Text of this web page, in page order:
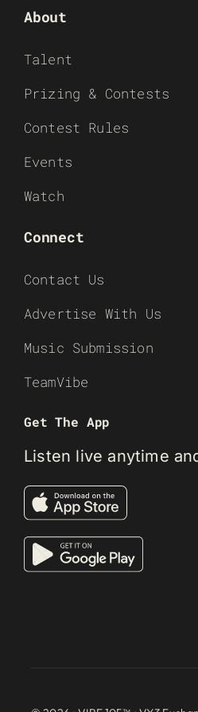
About
Talent
Prizing & Contests
Contest Rules
Events
Watch
Connect
Contact Us
Advertise With Us
Music Submission
TeamVibe
Get The App
Listen live anytime